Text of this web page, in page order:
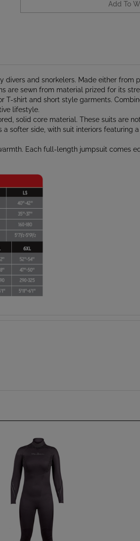
are sewn from material prized for its
shirt and short style garments.
lifestyle.
solid core material. These suits are
softer side, with suit interiors featuring
Each full-length jumpsuit comes